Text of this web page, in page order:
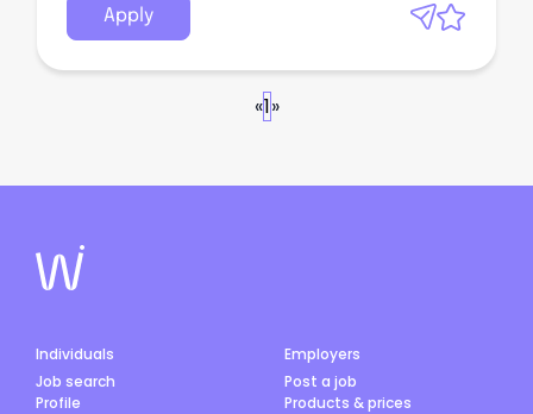
Apply
«1»
Individuals
Job search
Profile
Employers
Post a job
Products & prices